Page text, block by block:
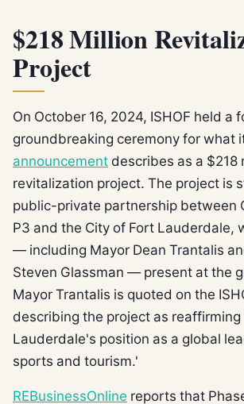
$218 Million
Project
On October 16, 2024, ISHOF held a
groundbreaking ceremony for what
announcement describes as a $218
revitalization project. The project is
public-private partnership between
P3 and the City of Fort Lauderdale,
— including Mayor Dean Trantalis
Steven Glassman — present at the
Mayor Trantalis is quoted on the
describing the project as reaffirming
Lauderdale's position as a global
sports and tourism.'
REBusinessOnline reports that